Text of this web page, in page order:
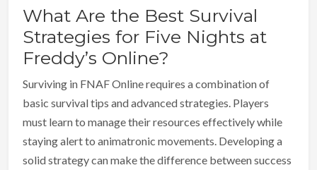
What Are the Best Survival
Strategies for Five Nights at
Freddy’s Online?
Surviving in FNAF Online requires a combination of
basic survival tips and advanced strategies. Players
must learn to manage their resources effectively while
staying alert to animatronic movements. Developing a
solid strategy can make the difference between success